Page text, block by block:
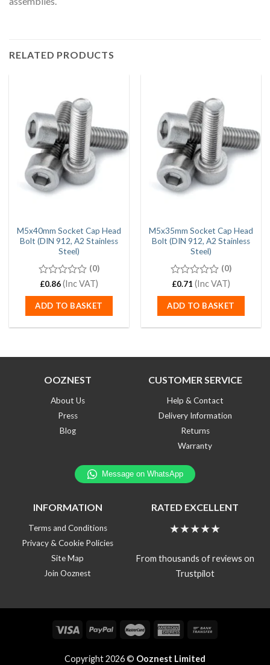
RELATED PRODUCTS
M5x40mm Socket Cap Head
Bolt (DIN 912, A2 Stainless
Steel)
0
of
5
(0)
£0.86(Inc VAT)
ADD TO BASKET
M5x35mm Socket Cap Head
Bolt (DIN 912, A2 Stainless
Steel)
0
of
5
(0)
£0.71 (Inc VAT)
ADD TO BASKET
OOZNEST
About Us
Press
Blog
CUSTOMER SERVICE
Help & Contact
Delivery Information
Returns
Warranty
INFORMATION
Terms and Conditions
Privacy & Cookie Policies
Site Map
Join Ooznest
RATED EXCELLENT
★★★★★
From thousands of reviews on
Trustpilot
Copyright 2026 © Ooznest Limited